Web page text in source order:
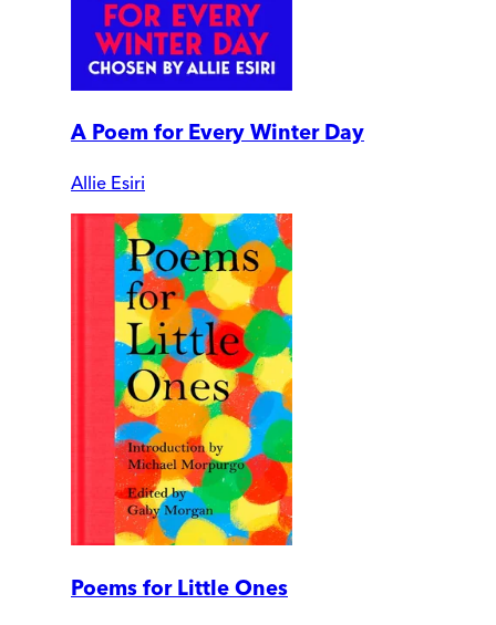
A Poem for Every Winter Day
Allie Esiri
Poems for Little Ones